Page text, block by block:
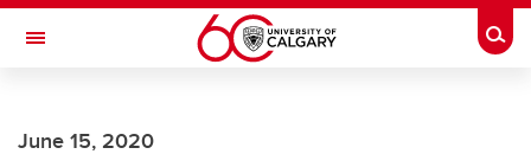
Skip to main content
Toggle Navigation
June 15, 2020